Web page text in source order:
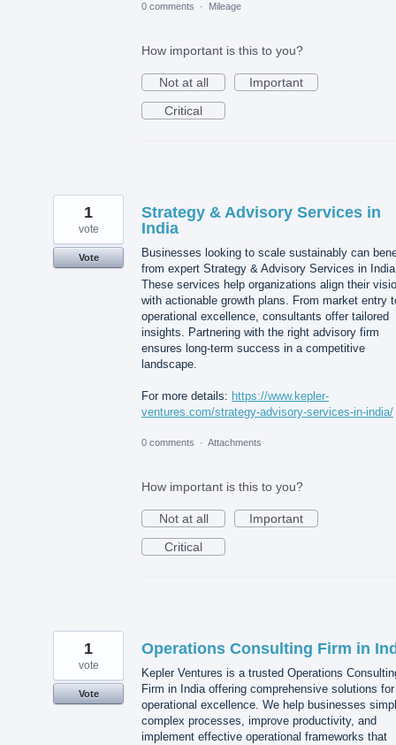
0 comments · Mileage
How important is this to you?
Not at all
Important
Critical
Strategy & Advisory Services in
India
Businesses looking to scale sustainably can
from expert Strategy & Advisory Services in
These services help organizations align their
with actionable growth plans. From market entry
operational excellence, consultants offer tailored
insights. Partnering with the right advisory firm
ensures long-term success in a competitive
landscape.
For more details: https://www.kepler-
ventures.com/strategy-advisory-services-in-india/
1
vote
Vote
0 comments · Attachments
How important is this to you?
Not at all
Important
Critical
Operations Consulting Firm in
Kepler Ventures is a trusted Operations
Firm in India offering comprehensive solutions for
operational excellence. We help businesses
complex processes, improve productivity, and
implement effective operational frameworks that
1
vote
Vote